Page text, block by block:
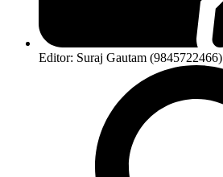
Editor: Suraj Gautam (9845722466)